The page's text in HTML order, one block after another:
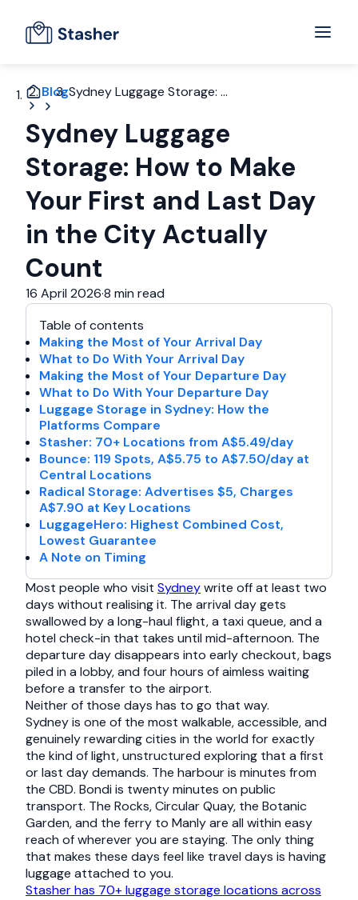
BlogSydney Luggage Storage: ...
Sydney Luggage
Storage: How to Make
Your First and Last Day
in the City Actually
Count
16 April 2026·8 min read
Table of contents
Making the Most of Your Arrival Day
What to Do With Your Arrival Day
Making the Most of Your Departure Day
What to Do With Your Departure Day
Luggage Storage in Sydney: How the
Platforms Compare
Stasher: 70+ Locations from A$5.49/day
Bounce: 119 Spots, A$5.75 to A$7.50/day at
Central Locations
Radical Storage: Advertises $5, Charges
A$7.90 at Key Locations
LuggageHero: Highest Combined Cost,
Lowest Guarantee
A Note on Timing
Most people who visit Sydneywrite off at least two
days without realising it. The arrival day gets
swallowed by a long-haul flight, a taxi queue, and a
hotel check-in that takes until mid-afternoon. The
departure day disappears into early checkout, bags
piled in a lobby, and four hours of aimless waiting
before a transfer to the airport.
Neither of those days has to go that way.
Sydney is one of the most walkable, accessible, and
genuinely rewarding cities in the world for exactly
the kind of light, unstructured exploring that a first
or last day demands. The harbour is minutes from
the CBD. Bondi is twenty minutes on public
transport. The Rocks, Circular Quay, the Botanic
Garden, and the ferry to Manly are all within easy
reach of wherever you are staying. The only thing
that makes these days feel like travel days is having
luggage attached to you.
Stasher has 70+ luggage storage locations across